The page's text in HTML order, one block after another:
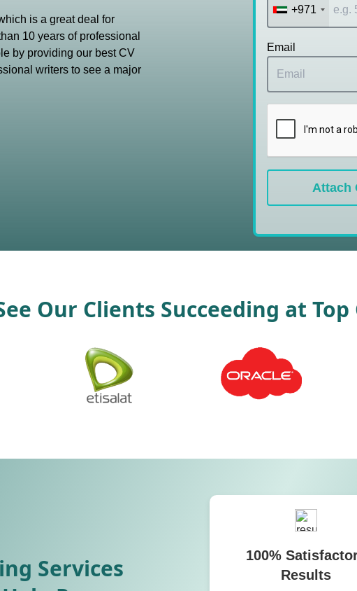
is a great deal for
10 years of professional
by providing our best CV
writers to see a major
+971
Email
Attach
Our Clients Succeeding at Top
Services
100%
Results